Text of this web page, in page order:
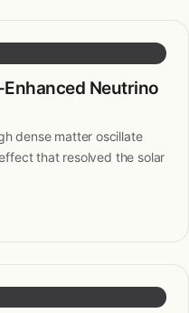
Neutrino
dense matter oscillate
that resolved the solar